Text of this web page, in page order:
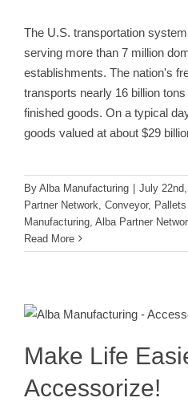
The U.S. transportation
serving more than 7 million
establishments. The nation's
transports nearly 16 billion
finished goods. On a typical
goods valued at about $29
By Alba Manufacturing July
Partner Network Conveyor, Pallets
Manufacturing Alba Partner
Read More
Accessories
Make Life
Accessorize!